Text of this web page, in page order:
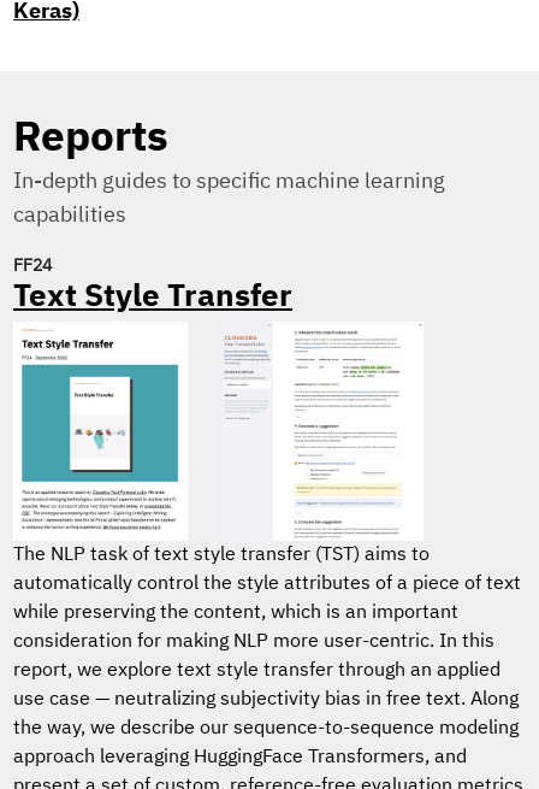
Keras)
Reports
In-depth guides to specific machine learning
capabilities
FF24
Text Style Transfer
The NLP task of text style transfer (TST) aims to
automatically control the style attributes of a piece of text
while preserving the content, which is an important
consideration for making NLP more user-centric. In this
report, we explore text style transfer through an applied
use case — neutralizing subjectivity bias in free text. Along
the way, we describe our sequence-to-sequence modeling
approach leveraging HuggingFace Transformers, and